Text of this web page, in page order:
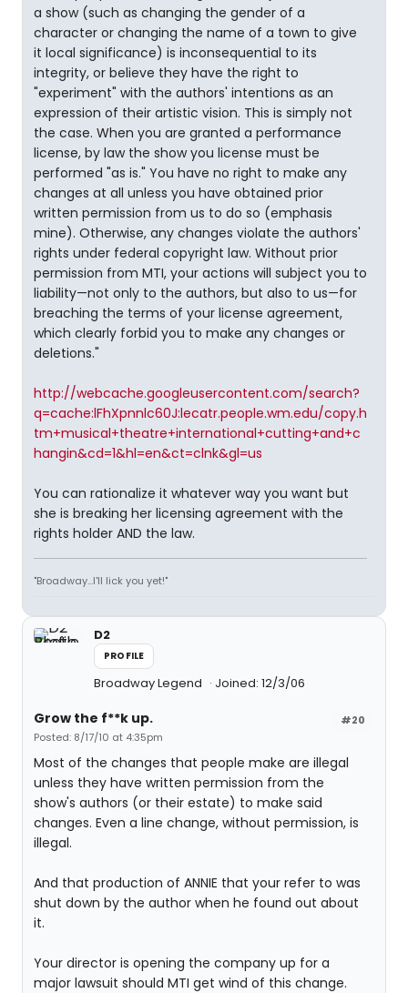
a show (such as changing the gender of a
character or changing the name of a town to give
it local significance) is inconsequential to its
integrity, or believe they have the right to
"experiment" with the authors' intentions as an
expression of their artistic vision. This is simply not
the case. When you are granted a performance
license, by law the show you license must be
performed "as is." You have no right to make any
changes at all unless you have obtained prior
written permission from us to do so (emphasis
mine). Otherwise, any changes violate the authors'
rights under federal copyright law. Without prior
permission from MTI, your actions will subject you to
liability—not only to the authors, but also to us—for
breaching the terms of your license agreement,
which clearly forbid you to make any changes or
deletions."
http://webcache.googleusercontent.com/search?
q=cache:lFhXpnnlc60J:lecatr.people.wm.edu/copy.h
tm+musical+theatre+international+cutting+and+c
hangin&cd=1&hl=en&ct=clnk&gl=us
You can rationalize it whatever way you want but
she is breaking her licensing agreement with the
rights holder AND the law.
"Broadway...I'll lick you yet!"
D2
PROFILE
Broadway Legend Joined: 12/3/06
#20
Grow the f**k up.
Posted: 8/17/10 at 4:35pm
Most of the changes that people make are illegal
unless they have written permission from the
show's authors (or their estate) to make said
changes. Even a line change, without permission, is
illegal.
And that production of ANNIE that your refer to was
shut down by the author when he found out about
it.
Your director is opening the company up for a
major lawsuit should MTI get wind of this change.